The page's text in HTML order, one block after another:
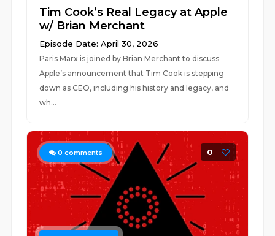
Tim Cook’s Real Legacy at Apple
w/ Brian Merchant
Episode Date: April 30, 2026
Paris Marx is joined by Brian Merchant to discuss
Apple’s announcement that Tim Cook is stepping
down as CEO, including his history and legacy, and
wh...
0 comments 0